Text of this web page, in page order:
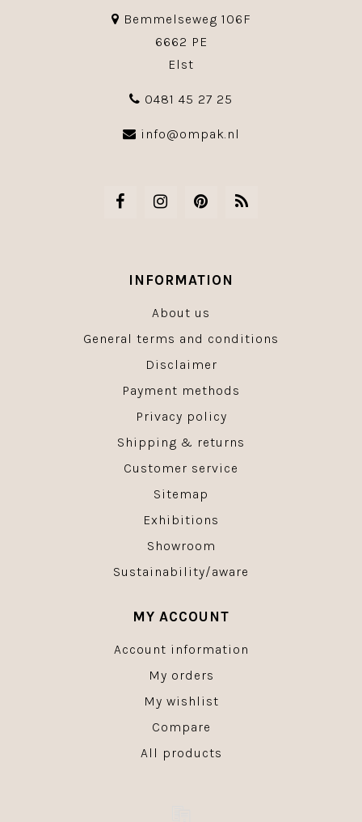
Bemmelseweg 106F
6662 PE
Elst
0481 45 27 25
info@ompak.nl
INFORMATION
About us
General terms and conditions
Disclaimer
Payment methods
Privacy policy
Shipping & returns
Customer service
Sitemap
Exhibitions
Showroom
Sustainability/aware
MY ACCOUNT
Account information
My orders
My wishlist
Compare
All products